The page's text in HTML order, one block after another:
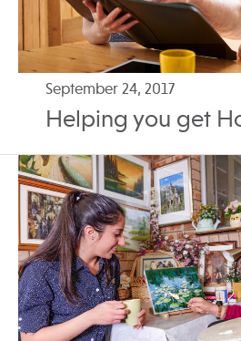
September 24, 2017
Helping you get